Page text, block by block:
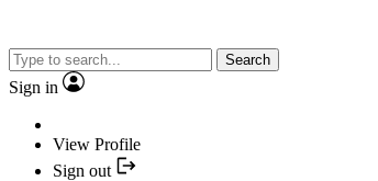
Search
Sign in
View Profile
Sign out